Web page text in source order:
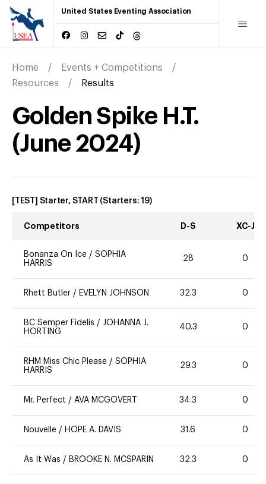
United States Eventing Association
Home
Events + Competitions
Resources
Results
Golden Spike H.T.
(June 2024)
[TEST] Starter, START (Starters: 19)
Competitors D-S XC-J
Bonanza On Ice / SOPHIA
HARRIS
28 0
Rhett Butler / EVELYN JOHNSON 32.3 0
BC Semper Fidelis / JOHANNA J.
HORTING
40.3 0
RHM Miss Chic Please / SOPHIA
HARRIS
29.3 0
Mr. Perfect / AVA MCGOVERT 34.3 0
Nouvelle / HOPE A. DAVIS 31.6 0
As It Was / BROOKE N. MCSPARIN 32.3 0